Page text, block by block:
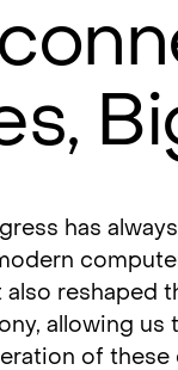
has
reshaped
allowing us
of